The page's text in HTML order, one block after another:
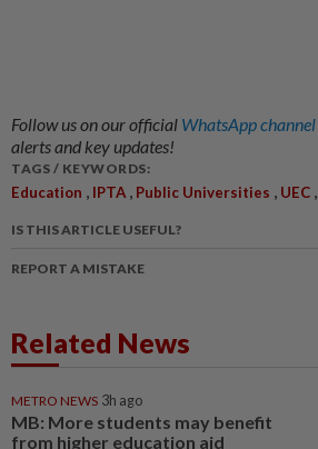
Follow us on our official WhatsApp channel
alerts and key updates!
TAGS / KEYWORDS:
Education , IPTA , Public Universities , UEC ,
IS THIS ARTICLE USEFUL?
REPORT A MISTAKE
Related News
METRO NEWS 3h ago
MB: More students may benefit
from higher education aid